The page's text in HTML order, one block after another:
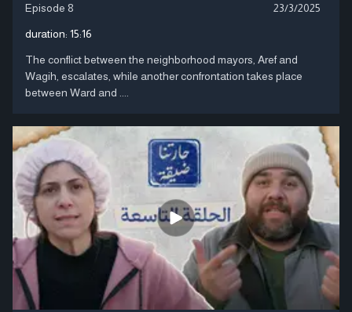
Episode 8 23/3/2025
duration: 15:16
The conflict between the neighborhood mayors, Aref and
Wagih, escalates, while another confrontation takes place
between Ward and ....